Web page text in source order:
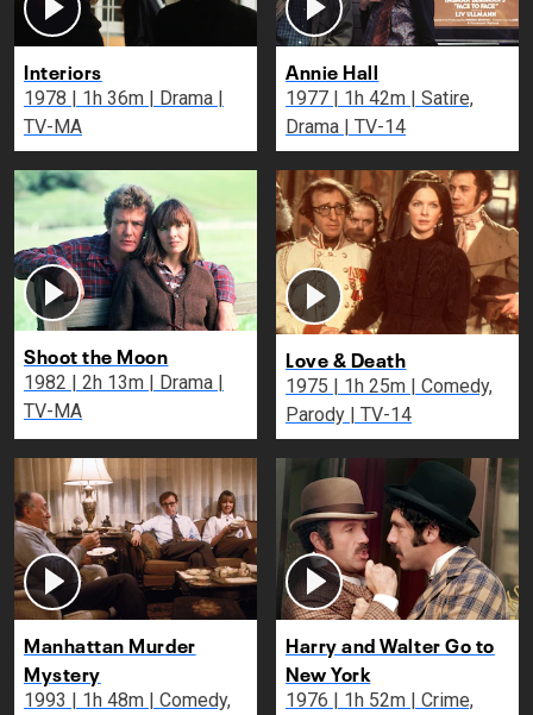
Interiors
1978 | 1h 36m | Drama |
TV-MA
Annie Hall
1977 | 1h 42m | Satire,
Drama | TV-14
Shoot the Moon
1982 | 2h 13m | Drama |
TV-MA
Love & Death
1975 | 1h 25m | Comedy,
Parody | TV-14
Manhattan Murder
Mystery
1993 | 1h 48m | Comedy,
Harry and Walter Go to
New York
1976 | 1h 52m | Crime,